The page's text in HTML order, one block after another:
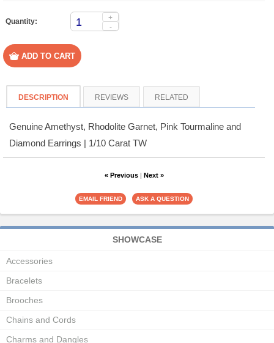
Quantity:
+
-
DESCRIPTION REVIEWS RELATED
Genuine Amethyst, Rhodolite Garnet, Pink Tourmaline and
Diamond Earrings | 1/10 Carat TW
« Previous| Next »
SHOWCASE
Accessories
Bracelets
Brooches
Chains and Cords
Charms and Dangles